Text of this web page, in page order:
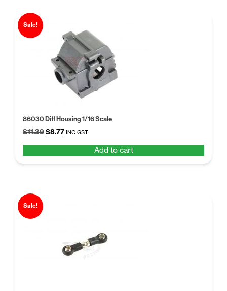
Sale!
86030 Diff Housing 1/16 Scale
$11.39Original
$11.39.
$8.77Current
$8.77.
INC GST
Add to cart
Sale!